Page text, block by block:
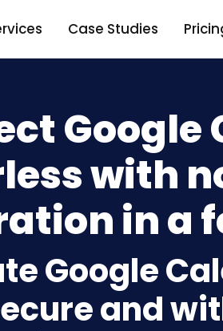
Case Studies
Google
with
in a
Google
and